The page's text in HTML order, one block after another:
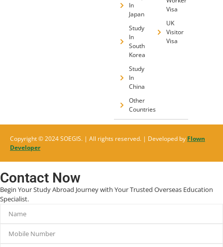
In
Japan
Study
In
South
Korea
Study
In
China
Other
Countries
Visa
UK
Visitor
Visa
Copyright © 2024 SOEGIS. | All rights reserved. | Developed by Flown
Developer
Contact Now
Begin Your Study Abroad Journey with Your Trusted Overseas Education
Specialist.